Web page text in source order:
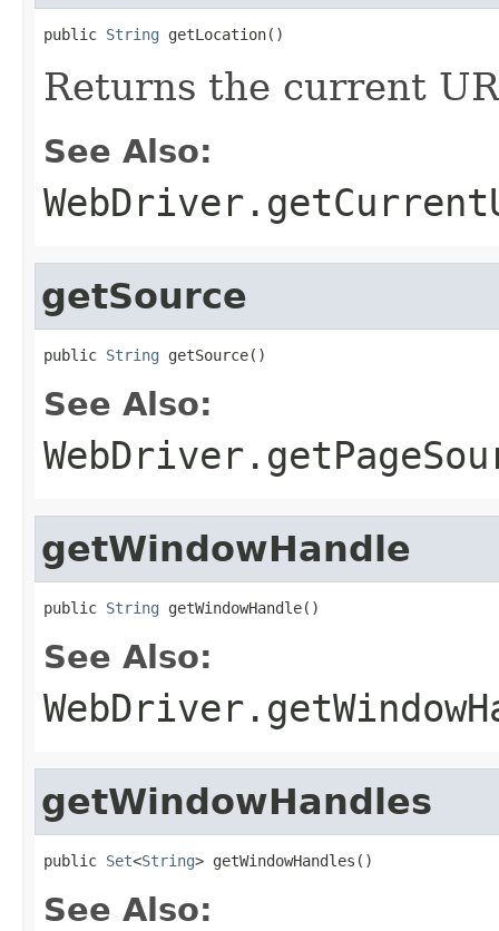
public String getLocation()
Returns the current
See Also:
getSource
public String getSource()
See Also:
getWindowHandle
public String getWindowHandle()
See Also:
getWindowHandles
public Set<String> getWindowHandles()
See Also: